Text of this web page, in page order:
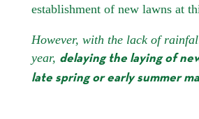
establishment of new lawns at
However, with the lack of
year, delaying the laying of
late spring or early summer